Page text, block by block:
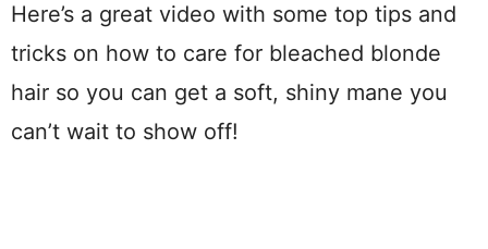
Here’s a great video with some top tips and
tricks on how to care for bleached blonde
hair so you can get a soft, shiny mane you
can’t wait to show off!